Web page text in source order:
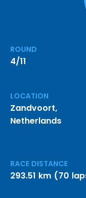
ROUND
4/11
LOCATION
Zandvoort,
Netherlands
RACE DISTANCE
293.51 km (70